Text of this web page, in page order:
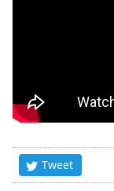
Tweet